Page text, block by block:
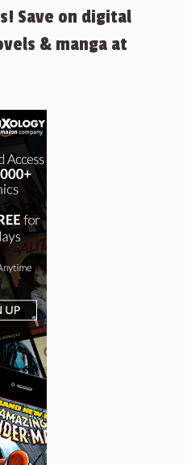
Save on digital
& manga at